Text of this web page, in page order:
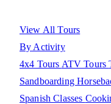
View All Tours
By Activity
4x4 Tours ATV Tours
Sandboarding
Spanish Classes